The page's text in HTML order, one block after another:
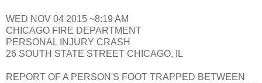
WED NOV 04 2015 ~8:19 AM
CHICAGO FIRE DEPARTMENT
PERSONAL INJURY CRASH
26 SOUTH STATE STREET CHICAGO, IL
REPORT OF A PERSON'S FOOT TRAPPED BETWEEN